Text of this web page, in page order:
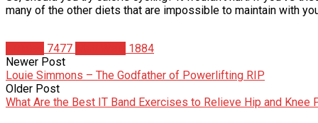
many of the other diets that are impossible to maintain with
7477
1884
Newer Post
Louie Simmons – The Godfather of Powerlifting RIP
Older Post
What Are the Best IT Band Exercises to Relieve Hip and Knee